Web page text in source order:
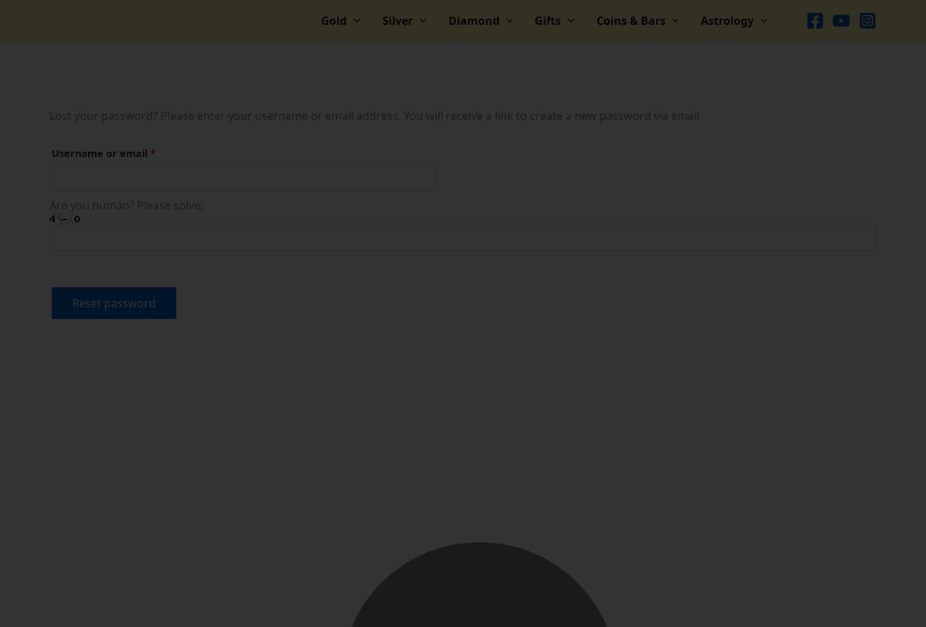
Gold Silver Diamond Gifts Coins & Bars Astrology
Lost your password? Please enter your username or email address. You will receive a link to create a new password via email.
Username or email *
Are you human? Please solve:
Reset password